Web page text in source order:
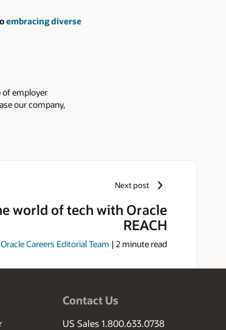
embracing diverse
of employer
our company,
Next post
world of tech with Oracle
REACH
Oracle Careers Editorial Team | 2 minute read
Contact Us
US Sales 1.800.633.0738